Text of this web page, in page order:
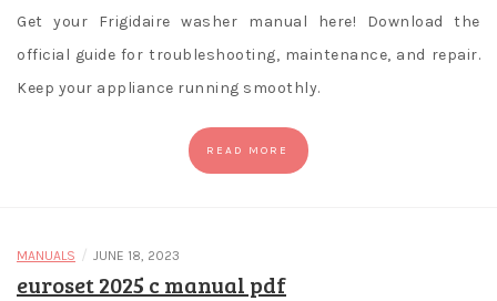
Get your Frigidaire washer manual here! Download the
official guide for troubleshooting, maintenance, and repair.
Keep your appliance running smoothly.
READ MORE
MANUALS / JUNE 18, 2023
euroset 2025 c manual pdf